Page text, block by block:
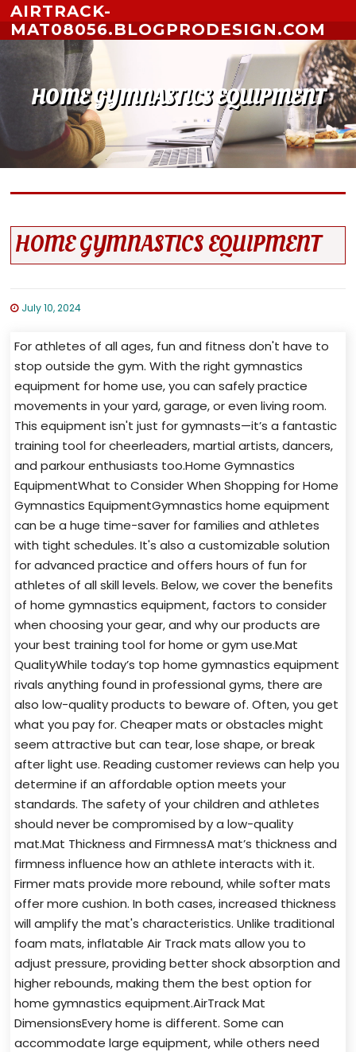
Skip to content
AIRTRACK-
MAT08056.BLOGPRODESIGN.COM
HOME GYMNASTICS EQUIPMENT
HOME GYMNASTICS EQUIPMENT
July 10, 2024
For athletes of all ages, fun and fitness don't have to
stop outside the gym. With the right gymnastics
equipment for home use, you can safely practice
movements in your yard, garage, or even living room.
This equipment isn't just for gymnasts—it’s a fantastic
training tool for cheerleaders, martial artists, dancers,
and parkour enthusiasts too.Home Gymnastics
EquipmentWhat to Consider When Shopping for Home
Gymnastics EquipmentGymnastics home equipment
can be a huge time-saver for families and athletes
with tight schedules. It's also a customizable solution
for advanced practice and offers hours of fun for
athletes of all skill levels. Below, we cover the benefits
of home gymnastics equipment, factors to consider
when choosing your gear, and why our products are
your best training tool for home or gym use.Mat
QualityWhile today’s top home gymnastics equipment
rivals anything found in professional gyms, there are
also low-quality products to beware of. Often, you get
what you pay for. Cheaper mats or obstacles might
seem attractive but can tear, lose shape, or break
after light use. Reading customer reviews can help you
determine if an affordable option meets your
standards. The safety of your children and athletes
should never be compromised by a low-quality
mat.Mat Thickness and FirmnessA mat’s thickness and
firmness influence how an athlete interacts with it.
Firmer mats provide more rebound, while softer mats
offer more cushion. In both cases, increased thickness
will amplify the mat's characteristics. Unlike traditional
foam mats, inflatable Air Track mats allow you to
adjust pressure, providing better shock absorption and
higher rebounds, making them the best option for
home gymnastics equipment.AirTrack Mat
DimensionsEvery home is different. Some can
accommodate large equipment, while others need